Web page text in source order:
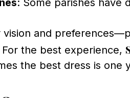
vision and
For the best experience,
the best dress is one